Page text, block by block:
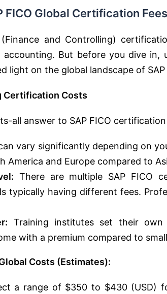
FICO Global Certification Fees
(Finance and Controlling)
accounting. But before you dive in,
light on the global landscape of
Certification Costs
all answer to SAP FICO certification
vary significantly depending on
America and Europe compared to
There are multiple SAP FICO
typically having different fees.
Training institutes set their
with a premium compared to
Costs (Estimates):
a range of $350 to $430 (USD)